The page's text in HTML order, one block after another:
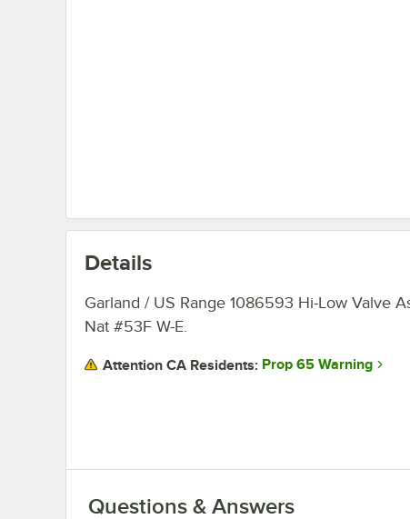
Details
Garland / US Range 1086593 Hi-Low Valve
Nat #53F W-E.
Attention CA Residents: Prop 65 Warning
Questions & Answers